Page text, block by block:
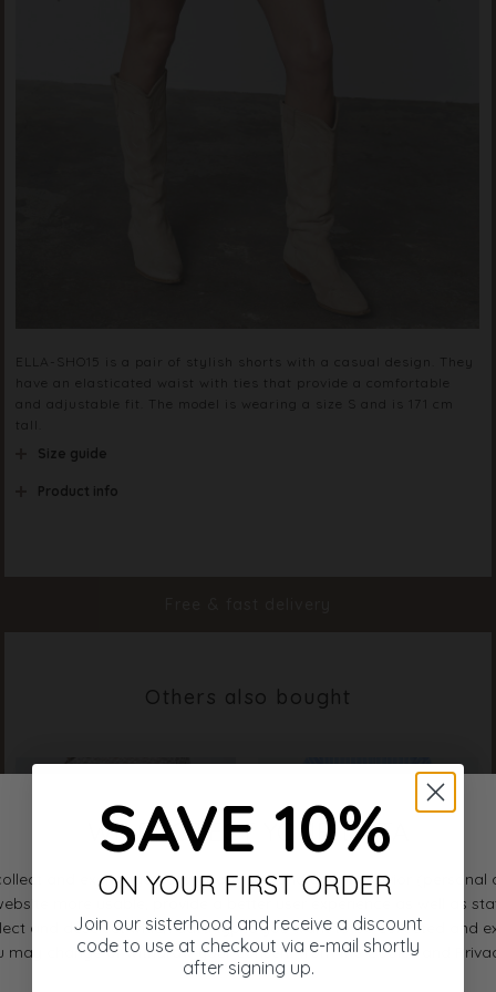
ELLA-SHO15 is a pair of stylish shorts with a casual design. They
have an elasticated waist with ties that provide a comfortable
and adjustable fit. The model is wearing a size S and is 171 cm
tall.
Size guide
Product info
Others also bought
SAVE 10%
ON YOUR FIRST ORDER
Join our sisterhood and receive a discount
code to use at checkout via e-mail shortly
after signing up.